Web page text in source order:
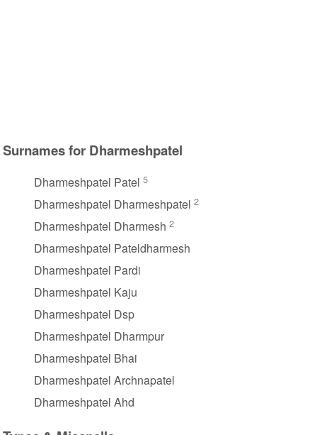
Surnames for Dharmeshpatel
Dharmeshpatel Patel 5
Dharmeshpatel Dharmeshpatel 2
Dharmeshpatel Dharmesh 2
Dharmeshpatel Pateldharmesh
Dharmeshpatel Pardi
Dharmeshpatel Kaju
Dharmeshpatel Dsp
Dharmeshpatel Dharmpur
Dharmeshpatel Bhai
Dharmeshpatel Archnapatel
Dharmeshpatel Ahd